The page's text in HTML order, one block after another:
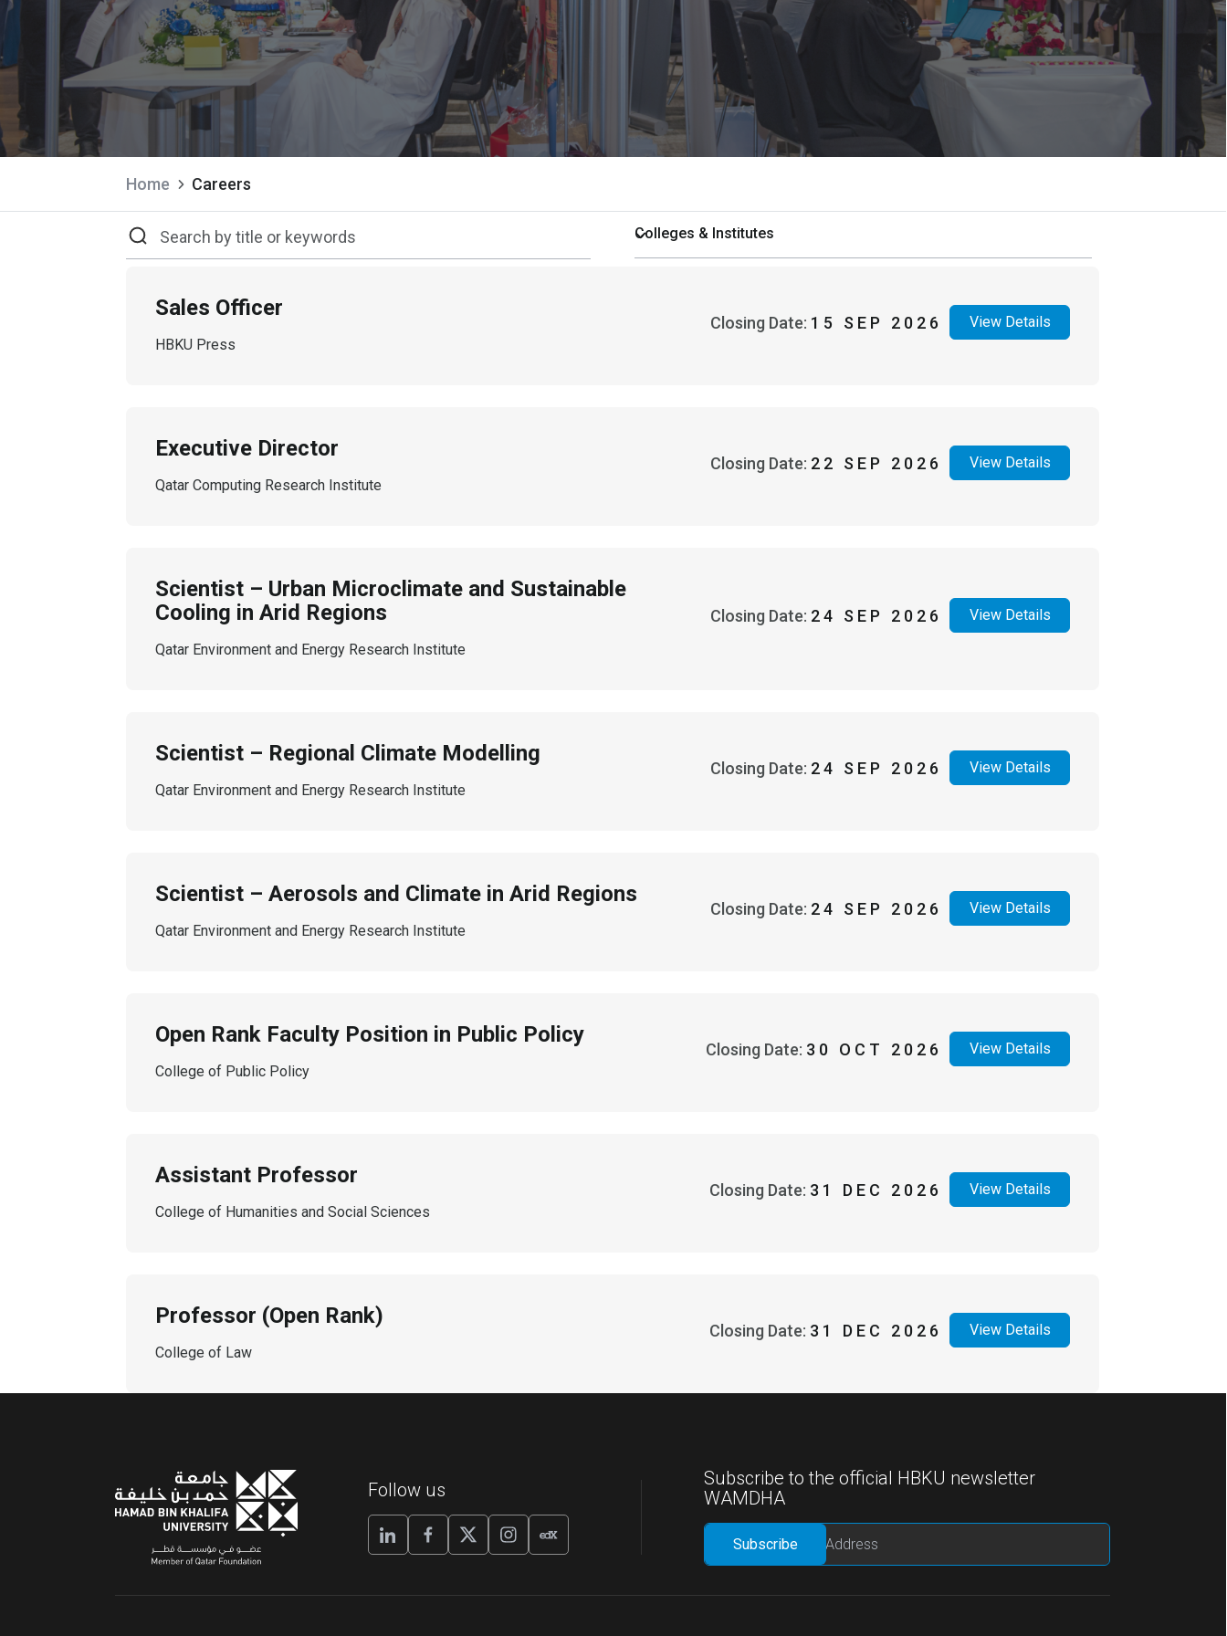
Home Careers
Sales Officer
HBKU Press
Closing Date: 15 SEP 2026 View Details
Executive Director
Qatar Computing Research Institute
Closing Date: 22 SEP 2026 View Details
Scientist – Urban Microclimate and Sustainable
Cooling in Arid Regions
Qatar Environment and Energy Research Institute
Closing Date: 24 SEP 2026 View Details
Scientist – Regional Climate Modelling
Qatar Environment and Energy Research Institute
Closing Date: 24 SEP 2026 View Details
Scientist – Aerosols and Climate in Arid Regions
Qatar Environment and Energy Research Institute
Closing Date: 24 SEP 2026 View Details
Open Rank Faculty Position in Public Policy
College of Public Policy
Closing Date: 30 OCT 2026 View Details
Assistant Professor
College of Humanities and Social Sciences
Closing Date: 31 DEC 2026 View Details
Professor (Open Rank)
College of Law
Closing Date: 31 DEC 2026 View Details
Follow us
Subscribe to the official HBKU newsletter
WAMDHA